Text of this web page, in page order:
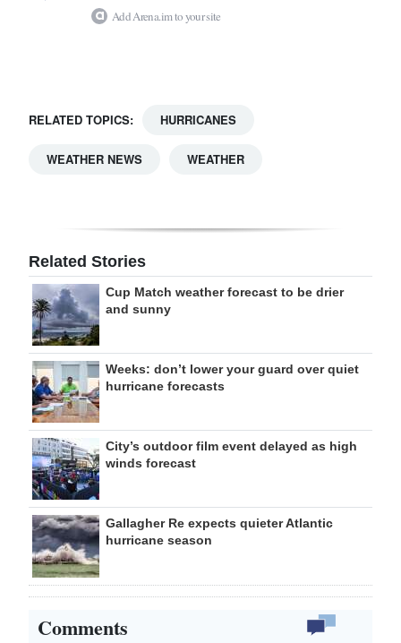
Add Arena.im to your site
RELATED TOPICS: HURRICANES
WEATHER NEWS WEATHER
Related Stories
Cup Match weather forecast to be drier
and sunny
Weeks: don’t lower your guard over quiet
hurricane forecasts
City’s outdoor film event delayed as high
winds forecast
Gallagher Re expects quieter Atlantic
hurricane season
Comments